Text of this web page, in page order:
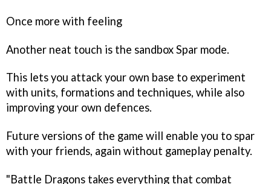
Once more with feeling
Another neat touch is the sandbox Spar mode.
This lets you attack your own base to experiment
with units, formations and techniques, while also
improving your own defences.
Future versions of the game will enable you to spar
with your friends, again without gameplay penalty.
"Battle Dragons takes everything that combat